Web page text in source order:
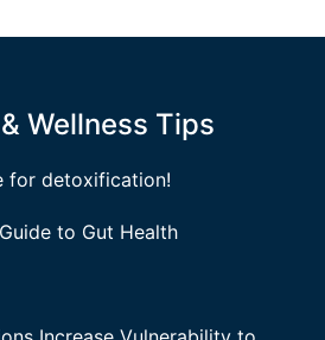
Wellness Tips
for detoxification!
to Gut Health